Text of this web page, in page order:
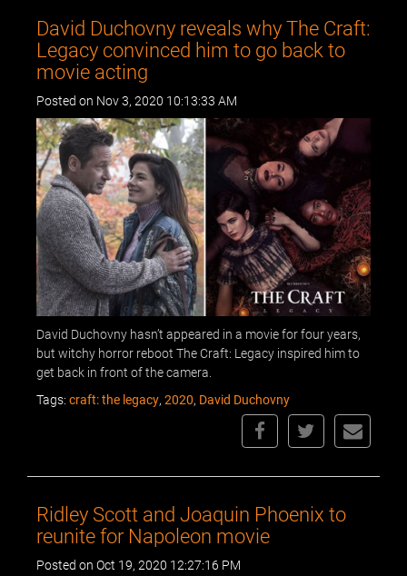
David Duchovny reveals why The Craft:
Legacy convinced him to go back to
movie acting
Posted on Nov 3, 2020 10:13:33 AM
David Duchovny hasn’t appeared in a movie for four years,
but witchy horror reboot The Craft: Legacy inspired him to
get back in front of the camera.
Tags: craft: the legacy, 2020, David Duchovny
Ridley Scott and Joaquin Phoenix to
reunite for Napoleon movie
Posted on Oct 19, 2020 12:27:16 PM